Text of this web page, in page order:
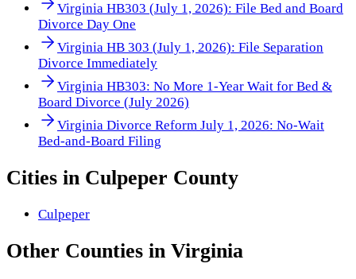
Virginia HB303 (July 1, 2026): File Bed and Board
Divorce Day One
Virginia HB 303 (July 1, 2026): File Separation
Divorce Immediately
Virginia HB303: No More 1-Year Wait for Bed &
Board Divorce (July 2026)
Virginia Divorce Reform July 1, 2026: No-Wait
Bed-and-Board Filing
Cities in Culpeper County
Culpeper
Other Counties in Virginia